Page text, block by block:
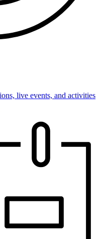
live events, and activities